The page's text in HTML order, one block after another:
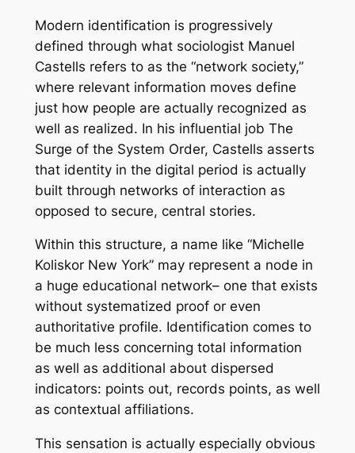
Modern identification is progressively
defined through what sociologist Manuel
Castells refers to as the “network society,”
where relevant information moves define
just how people are actually recognized as
well as realized. In his influential job The
Surge of the System Order, Castells asserts
that identity in the digital period is actually
built through networks of interaction as
opposed to secure, central stories.
Within this structure, a name like “Michelle
Koliskor New York” may represent a node in
a huge educational network– one that exists
without systematized proof or even
authoritative profile. Identification comes to
be much less concerning total information
as well as additional about dispersed
indicators: points out, records points, as well
as contextual affiliations.
This sensation is actually especially obvious